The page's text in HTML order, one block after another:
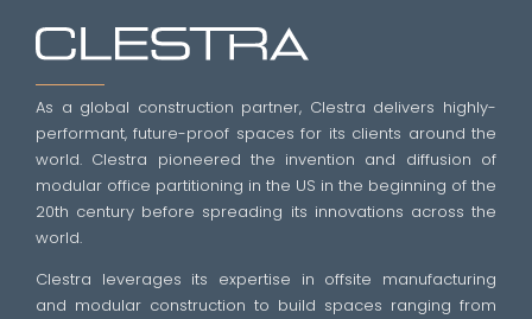
As a global construction partner, Clestra delivers highly-
performant, future-proof spaces for its clients around the
world. Clestra pioneered the invention and diffusion of
modular office partitioning in the US in the beginning of the
20th century before spreading its innovations across the
world.
Clestra leverages its expertise in offsite manufacturing
and modular construction to build spaces ranging from